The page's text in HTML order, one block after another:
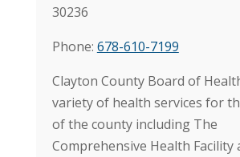
30236
Phone: 678-610-7199
Clayton County Board of
variety of health services for
of the county including The
Comprehensive Health Facility